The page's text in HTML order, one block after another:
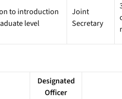
to introduction
level
Joint
Secretary
Designated
Officer